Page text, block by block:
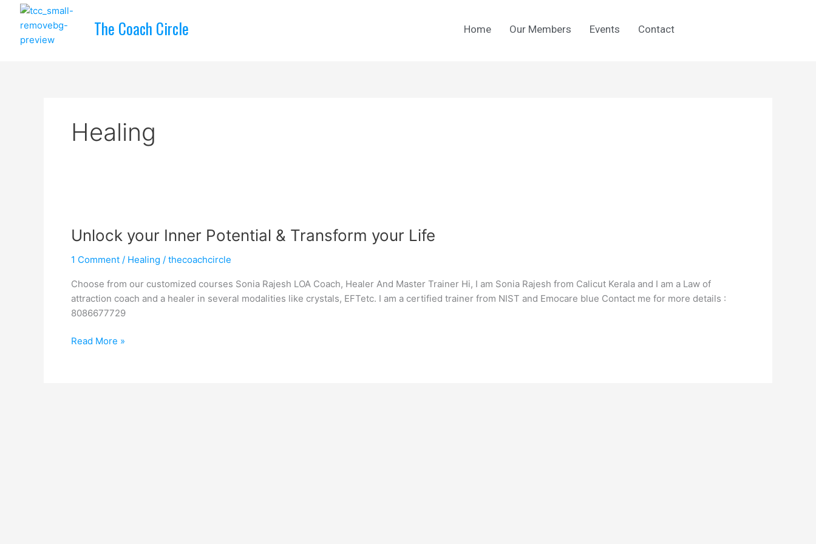
content
The Coach Circle Home Our Members Events Contact
Healing
Unlock your Inner Potential & Transform your Life
1 Comment / Healing / thecoachcircle
Choose from our customized courses Sonia Rajesh LOA Coach, Healer And Master Trainer Hi, I am Sonia Rajesh from Calicut Kerala and I am a Law of
attraction coach and a healer in several modalities like crystals, EFTetc. I am a certified trainer from NIST and Emocare blue Contact me for more details :
8086677729
Inner
&
your
Life
Read More »